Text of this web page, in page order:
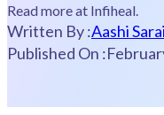
Read more at Infiheal.
Written By :Aashi
Published On :